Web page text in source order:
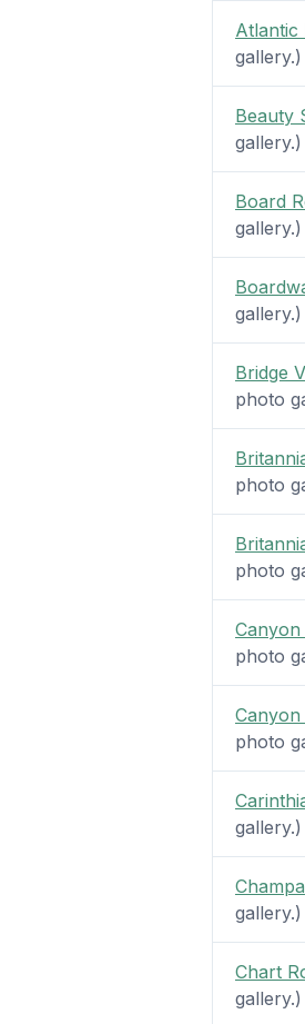
Atlantic
gallery.)
Beauty
gallery.)
Board
gallery.)
gallery.)
Bridge
photo
photo
photo
photo
photo
gallery.)
gallery.)
Chart
gallery.)